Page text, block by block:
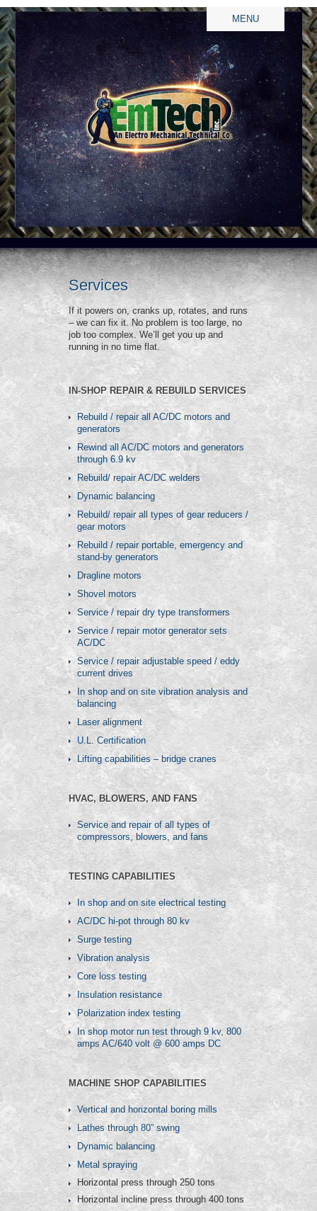
MENU
Services
If it powers on, cranks up, rotates, and runs
– we can fix it. No problem is too large, no
job too complex. We’ll get you up and
running in no time flat.
IN-SHOP REPAIR & REBUILD SERVICES
Rebuild / repair all AC/DC motors and
generators
Rewind all AC/DC motors and generators
through 6.9 kv
Rebuild/ repair AC/DC welders
Dynamic balancing
Rebuild/ repair all types of gear reducers /
gear motors
Rebuild / repair portable, emergency and
stand-by generators
Dragline motors
Shovel motors
Service / repair dry type transformers
Service / repair motor generator sets
AC/DC
Service / repair adjustable speed / eddy
current drives
In shop and on site vibration analysis and
balancing
Laser alignment
U.L. Certification
Lifting capabilities – bridge cranes
HVAC, BLOWERS, AND FANS
Service and repair of all types of
compressors, blowers, and fans
TESTING CAPABILITIES
In shop and on site electrical testing
AC/DC hi-pot through 80 kv
Surge testing
Vibration analysis
Core loss testing
Insulation resistance
Polarization index testing
In shop motor run test through 9 kv, 800
amps AC/640 volt @ 600 amps DC
MACHINE SHOP CAPABILITIES
Vertical and horizontal boring mills
Lathes through 80” swing
Dynamic balancing
Metal spraying
Horizontal press through 250 tons
Horizontal incline press through 400 tons